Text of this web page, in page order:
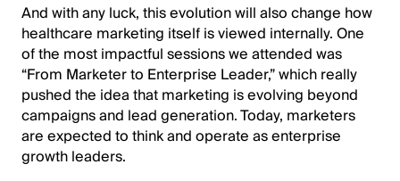
And with any luck, this evolution will also change how
healthcare marketing itself is viewed internally. One
of the most impactful sessions we attended was
“From Marketer to Enterprise Leader,” which really
pushed the idea that marketing is evolving beyond
campaigns and lead generation. Today, marketers
are expected to think and operate as enterprise
growth leaders.